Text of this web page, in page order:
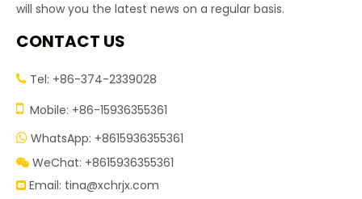
will show you the latest news on a regular basis.
CONTACT US
 Tel: +86-374-2339028
 Mobile: +86-15936355361
 WhatsApp: +8615936355361
 WeChat: +8615936355361
 Email: tina@xchrjx.com